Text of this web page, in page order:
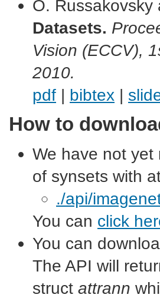
O.
Datasets.
Vision (ECCV),
2010.
pdf | bibtex |
How to
We have not yet
of synsets with
./api/
You can click
You can
The API will
struct attrann